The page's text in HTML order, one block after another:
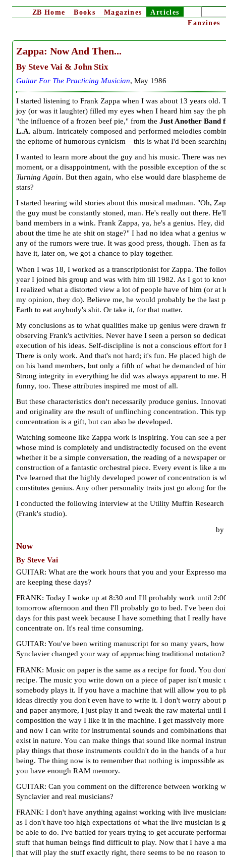
ZB Home Books Magazines
Articles
Fanzines
Zappa: Now And Then...
By Steve Vai & John Stix
Guitar For The Practicing Musician, May 1986
I started listening to Frank Zappa when I was about 13 years old.
joy (or was it laughter) filled my eyes when I heard him say the
"the influence of a frozen beef pie," from the Just Another Band
L.A. album. Intricately composed and performed melodies
the epitome of humorous cynicism – this is what I'd been
I wanted to learn more about the guy and his music. There was
moment, or a disappointment, with the possible exception of the
Turning Again. But then again, who else would dare blaspheme
stars?
I started hearing wild stories about this musical madman. "Oh,
the guy must be constantly stoned, man. He's really out there.
band members in a wink. Frank Zappa, ya, he's a genius. Hey, did
about the time he ate shit on stage?" I had no idea what a genius
any of the rumors were true. It was good press, though. Then as
have it, later on, we got a chance to play together.
When I was 18, I worked as a transcriptionist for Zappa. The
year I joined his group and was with him till 1982. As I got to
I realized what a distorted view a lot of people have of him (or at
my opinion, they do). Believe me, he would probably be the last
Earth to eat anybody's shit. Or take it, for that matter.
My conclusions as to what qualities make up genius were drawn
observing Frank's activities. Never have I seen a person so
execution of his ideas. Self-discipline is not a conscious effort for
There is only work. And that's not hard; it's fun. He placed high
on his band members, but only a fifth of what he demanded of
Strong integrity in everything he did was always apparent to me.
funny, too. These attributes inspired me most of all.
But these characteristics don't necessarily produce genius.
and originality are the result of unflinching concentration. This
concentration is a gift, but can also be developed.
Watching someone like Zappa work is inspiring. You can see a
whose mind is completely and undistractedly focused on the
whether it be a simple conversation, the reading of a newspaper
construction of a fantastic orchestral piece. Every event is like a
I've learned that the highly developed power of concentration is
constitutes genius. Any other personality traits just go along for
I conducted the following interview at the Utility Muffin Research
(Frank's studio).
by
Now
By Steve Vai
GUITAR: What are the work hours that you and your Expresso
are keeping these days?
FRANK: Today I woke up at 8:30 and I'll probably work until
tomorrow afternoon and then I'll probably go to bed. I've been
days for this past week because I have something that I really
concentrate on. It's real time consuming.
GUITAR: You've been writing manuscript for so many years, how
Synclavier changed your way of approaching traditional notation?
FRANK: Music on paper is the same as a recipe for food. You
recipe. The music you write down on a piece of paper isn't music
somebody plays it. If you have a machine that will allow you to
ideas directly you don't even have to write it. I don't worry about
and paper anymore, I just play it and tweak the raw material until
composition the way I like it in the machine. I get massively more
and now I can write for instrumental sounds and combinations
exist in nature. You can make things that sound like normal
play things that those instruments couldn't do in the hands of a
being. The thing now is to remember that nothing is impossible as
you have enough RAM memory.
GUITAR: Can you comment on the difference between working
Synclavier and real musicians?
FRANK: I don't have anything against working with live
as I don't have too high expectations of what the live musician is
be able to do. I've battled for years trying to get accurate
stuff that human beings find difficult to play. Now that I have a
that will play the stuff exactly right, there seems to be no reason